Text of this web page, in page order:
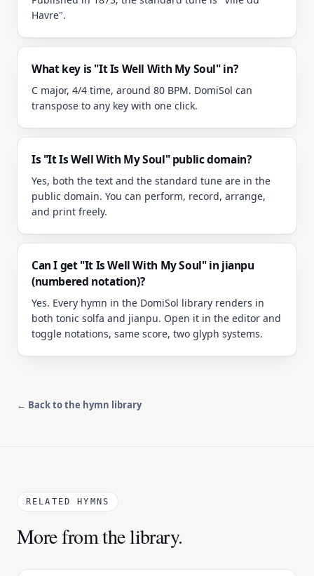
Havre".
What key is "It Is Well With My Soul" in?
C major, 4/4 time, around 80 BPM. DomiSol can
transpose to any key with one click.
Is "It Is Well With My Soul" public domain?
Yes, both the text and the standard tune are in the
public domain. You can perform, record, arrange,
and print freely.
Can I get "It Is Well With My Soul" in jianpu
(numbered notation)?
Yes. Every hymn in the DomiSol library renders in
both tonic solfa and jianpu. Open it in the editor and
toggle notations, same score, two glyph systems.
← Back to the hymn library
RELATED HYMNS
More from the library.